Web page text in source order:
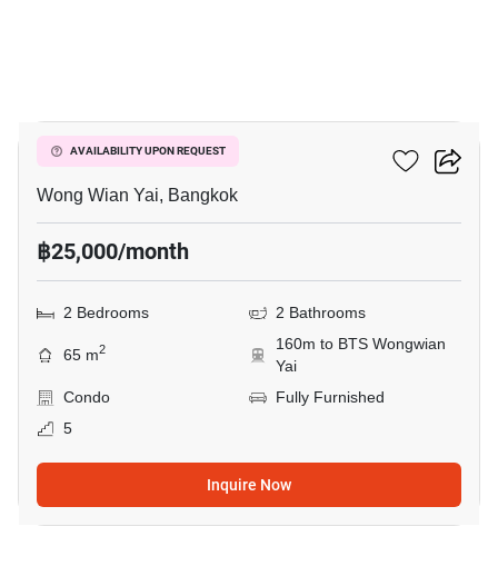
AVAILABILITY UPON REQUEST
Hive Taksin
Wong Wian Yai, Bangkok
฿25,000/month
2 Bedrooms 2 Bathrooms
65 m2
160m to BTS Wongwian
Yai
Condo
Fully Furnished
5
Inquire Now